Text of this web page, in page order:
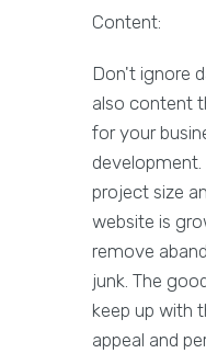
Content:
Don't ignore
also content
for your
project size
website is
remove
junk. The
keep up with
appeal and